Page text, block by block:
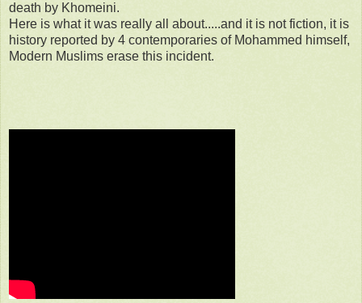
death by Khomeini.
Here is what it was really all about.....and it is not fiction, it is
history reported by 4 contemporaries of Mohammed himself,
Modern Muslims erase this incident.